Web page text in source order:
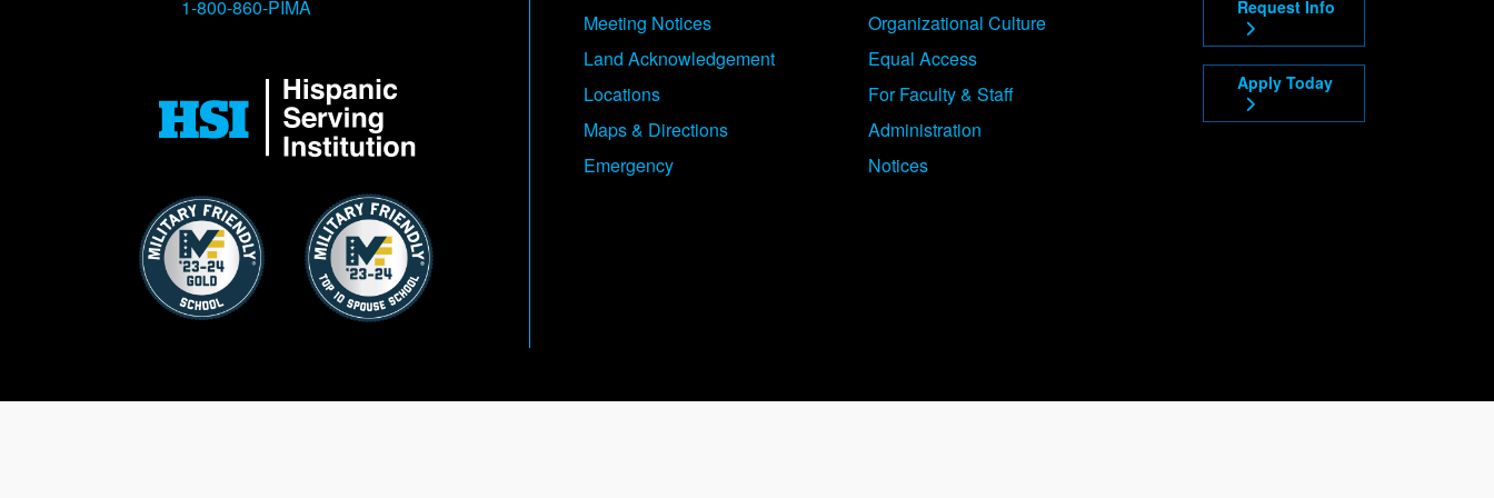
1-800-860-PIMA
Image Image
Meeting Notices
Land Acknowledgement
Locations
Maps & Directions
Emergency
Organizational Culture
Equal Access
For Faculty & Staff
Administration
Notices
Request Info
Apply Today